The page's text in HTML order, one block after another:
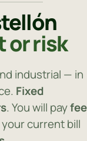
or risk
industrial — in
Fixed
. You will payfee
current bill